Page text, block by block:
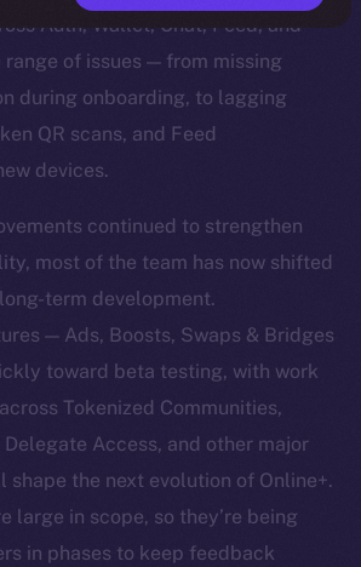
Auth, Wallet, Chat, Feed, and
range of issues — from missing
during onboarding, to lagging
QR scans, and Feed
devices.
continued to strengthen
most of the team has now shifted
term development.
— Ads, Boosts, Swaps & Bridges
toward beta testing, with work
Tokenized Communities,
Access, and other major
shape the next evolution of Online+.
large in scope, so they’re being
in phases to keep feedback